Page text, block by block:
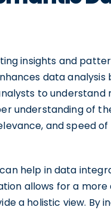
insights and
data
to
understanding of
and speed
help in data
allows for a
a holistic view.